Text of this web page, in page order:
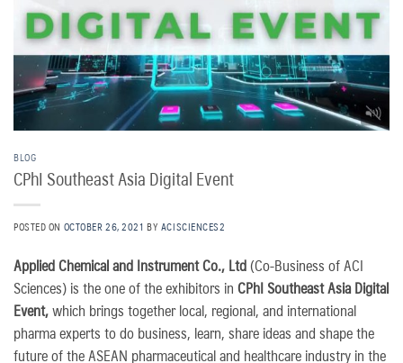
BLOG
CPhI Southeast Asia Digital Event
POSTED ON OCTOBER 26, 2021 BY ACISCIENCES2
Applied Chemical and Instrument Co., Ltd(Co-Business of ACI
Sciences) is the one of the exhibitors inCPhI Southeast Asia Digital
Event,which brings together local, regional, and international
pharma experts to do business, learn, share ideas and shape the
future of the ASEAN pharmaceutical and healthcare industry in the